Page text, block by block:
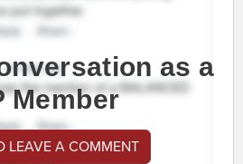
as a
Member
LEAVE A COMMENT